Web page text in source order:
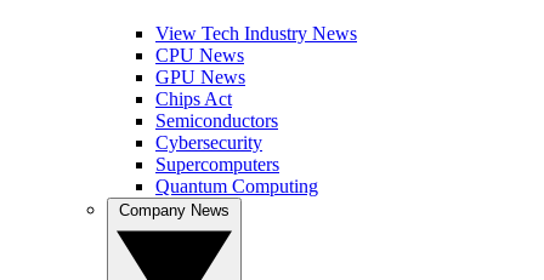
View Tech Industry News
CPU News
GPU News
Chips Act
Semiconductors
Cybersecurity
Supercomputers
Quantum Computing